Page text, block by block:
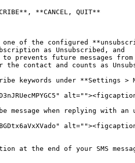
**CANCEL, QUIT**
of the configured
keywords under **Settings >
message when replying with
at the end of your SMS